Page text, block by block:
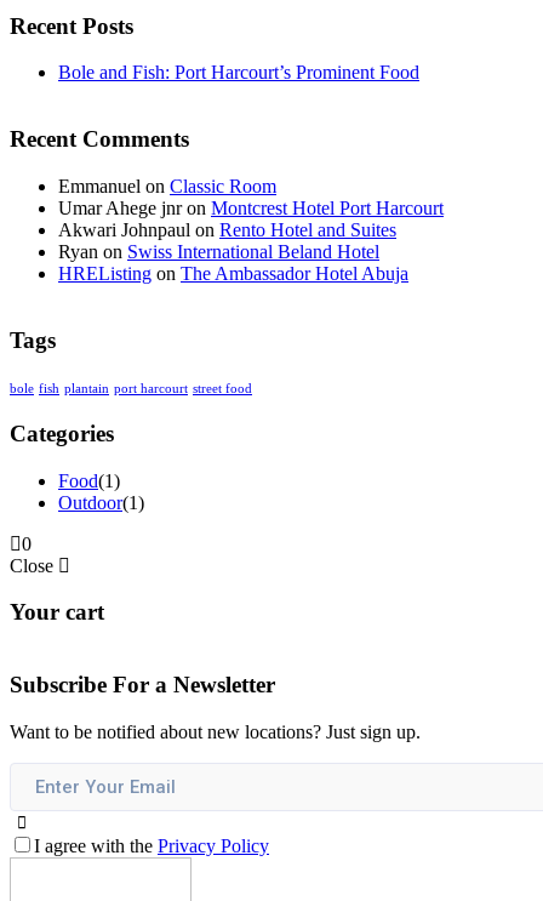
Recent Posts
Bole and Fish: Port Harcourt’s Prominent Food
Recent Comments
Emmanuel on Classic Room
Umar Ahege jnron Montcrest Hotel Port Harcourt
Akwari Johnpaul on Rento Hotel and Suites
Ryan on Swiss International Beland Hotel
HREListing on The Ambassador Hotel Abuja
Tags
bole fish plantain port harcourt street food
Categories
Food(1)
Outdoor(1)
0
Close
Your cart
Subscribe For a Newsletter
Want to be notified about new locations? Just sign up.
I agree with the Privacy Policy